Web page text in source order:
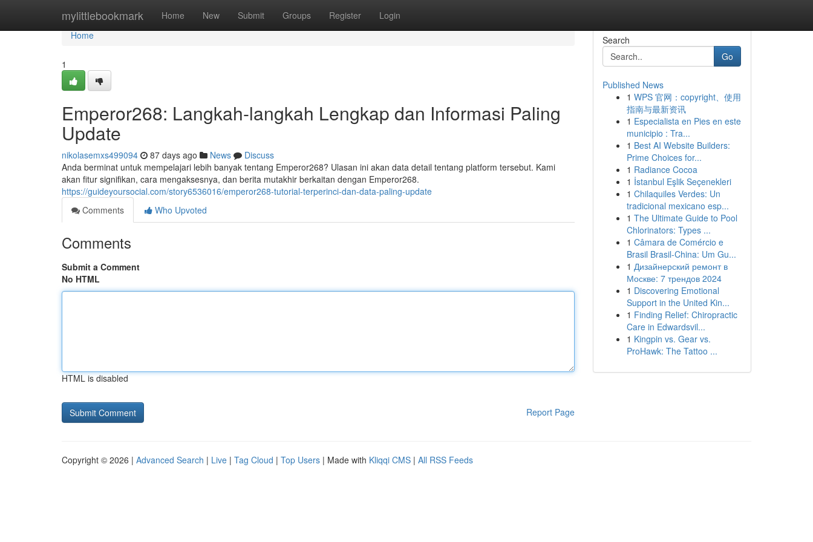
mylittlebookmark Home New Submit Groups Register Login
Home
Home
1
Emperor268: Langkah-langkah Lengkap dan Informasi Paling
Update
nikolasemxs499094 87 days ago News
Discuss
Anda berminat untuk mempelajari lebih banyak tentang Emperor268? Ulasan ini akan data detail tentang platform tersebut. Kami
akan fitur signifikan, cara mengaksesnya, dan berita mutakhir berkaitan dengan Emperor268.
https://guideyoursocial.com/story6536016/emperor268-tutorial-terperinci-dan-data-paling-update
Comments
Who Upvoted
Comments
Submit a Comment
No HTML
HTML is disabled
Report Page
Search
Go
Published News
1 WPS 官网：copyright、使用
指南与最新资讯
1 Especialista en Pies en este
municipio : Tra...
1 Best AI Website Builders:
Prime Choices for...
1 Radiance Cocoa
1 İstanbul Eşlik Seçenekleri
1 Chilaquiles Verdes: Un
tradicional mexicano esp...
1 The Ultimate Guide to Pool
Chlorinators: Types ...
1 Câmara de Comércio e
Brasil Brasil-China: Um Gu...
1 Дизайнерский ремонт в
Москве: 7 трендов 2024
1 Discovering Emotional
Support in the United Kin...
1 Finding Relief: Chiropractic
Care in Edwardsvil...
1 Kingpin vs. Gear vs.
ProHawk: The Tattoo ...
Copyright © 2026 | Advanced Search | Live | Tag Cloud | Top Users | Made with Kliqqi CMS | All RSS Feeds